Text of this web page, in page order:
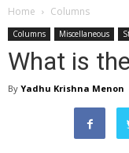
Home Columns
Columns Miscellaneous
What is
By Yadhu Krishna Menon